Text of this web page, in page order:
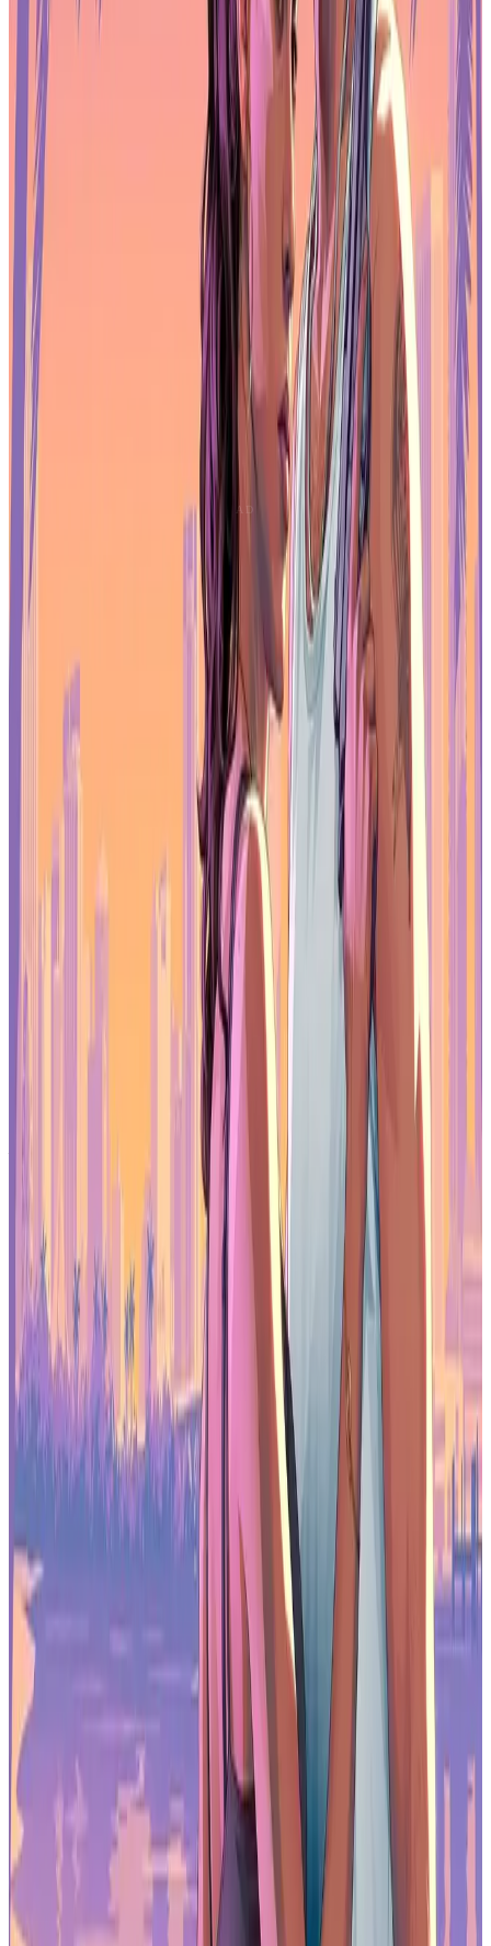
The Z3FC includes two USB-C ports with full display and power
delivery support, along with a mini HDMI 2.0 input. For many
gaming laptops and handheld PCs, a single USB-C cable is enough
to carry both power and video, keeping desk clutter low. HDMI
support ensures compatibility with consoles and desktop GPUs as
well.
Power delivery ranges from 5V to 20V, and the monitor can accept
PD input from adapters or power banks, making it flexible for travel
setups. Switching inputs and adjusting settings is handled through
physical buttons and an OSD menu, which keeps controls simple
and accessible during play sessions.
Arzopa includes USB-C and HDMI cables in the box, so gamers
can plug in quickly without hunting for adapters.
More Than Just a Second Screen
Although the Z3FC is aimed at gamers, its QHD resolution also
helps with multitasking between matches. Streamers can use it for
chat windows and monitoring tools, while creators can edit footage
with enough clarity to judge colors accurately. The extra screen
space compared to 1080p portable monitors makes managing
launchers, overlays, and background apps much easier.
For players who split time between gaming and productivity, the
Z3FC feels like a practical upgrade rather than a niche accessory.
Where the Z3FC Comes Up Short
The Arzopa Z3FC’s HDR support doesn’t reach the impact seen on
full-size gaming monitors, and its speakers are basic. Competitive
players who demand the fastest possible response times will still
prefer larger desktop displays. But for a portable form factor, these
trade-offs are expected and don’t overshadow the strengths of the
The Arzopa Z3FC portable monitor is built for gamers who want
smooth performance without being locked to a desk. Its combination
of QHD resolution and 180Hz refresh rate gives it an edge over
many travel monitors that stop at 1080p and lower refresh speeds. It
works well with gaming laptops, handheld PCs, consoles, and
web3-enabled gaming setups that benefit from a flexible, high-
It won’t replace a full desktop gaming monitor, but as a portable
companion for serious play on the move, the Z3FC delivers reliable
speed, solid image quality, and a design that fits easily into modern
When you purchase through links on our site,
we may earn an affiliate commission.
You can learn more here:
https://www.arzopa.com/products/arzopa-z3fc-16-1-180hz-
2560x1440-qhd-portable-gaming-monitor
Make sure to check out our articles on gaming gadgets:
Best Gaming Accessories
Best Gaming Laptops
Best Apple Products for Gaming
Best Streaming Gear
Best Gaming Monitors
Best Nintendo Switch Accessories
Best Gaming VR Headsets
Best Gaming Handhelds
Best Gaming Microphones
Best Gaming Macs
Best Gaming PCs
Best Gaming Tablets
Best Gaming Phones
Best Gaming Chairs
Best Gaming Mice
Best Gaming Keyboards
Best Gaming Earbuds
Best Gaming Androids(phones)
Frequently Asked Questions (FAQs)
Is the Arzopa Z3FC good for gaming?